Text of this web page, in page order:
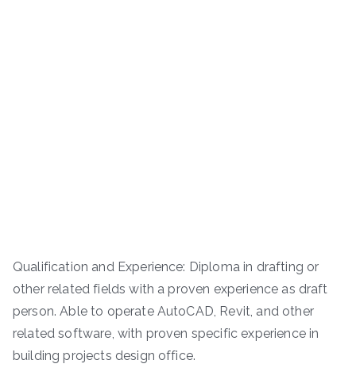
Qualification and Experience: Diploma in drafting or
other related fields with a proven experience as draft
person. Able to operate AutoCAD, Revit, and other
related software, with proven specific experience in
building projects design office.